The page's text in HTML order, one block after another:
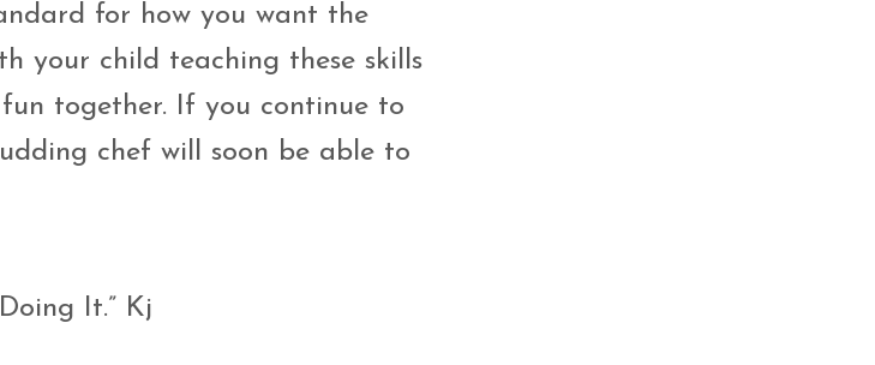
for how you want the
your child teaching these skills
together. If you continue to
chef will soon be able to
It.” Kj